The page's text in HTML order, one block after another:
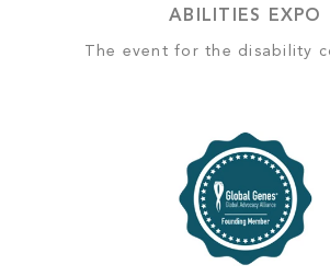
ABILITIES EXPO
The event for the disability